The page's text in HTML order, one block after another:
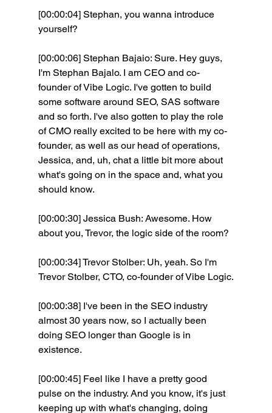
[00:00:04] Stephan, you wanna introduce
yourself?
[00:00:06] Stephan Bajaio: Sure. Hey guys,
I'm Stephan Bajalo. I am CEO and co-
founder of Vibe Logic. I've gotten to build
some software around SEO, SAS software
and so forth. I've also gotten to play the role
of CMO really excited to be here with my co-
founder, as well as our head of operations,
Jessica, and, uh, chat a little bit more about
what's going on in the space and, what you
should know.
[00:00:30] Jessica Bush: Awesome. How
about you, Trevor, the logic side of the room?
[00:00:34] Trevor Stolber: Uh, yeah. So I'm
Trevor Stolber, CTO, co-founder of Vibe Logic.
[00:00:38] I've been in the SEO industry
almost 30 years now, so I actually been
doing SEO longer than Google is in
existence.
[00:00:45] Feel like I have a pretty good
pulse on the industry. And you know, it's just
keeping up with what's changing, doing